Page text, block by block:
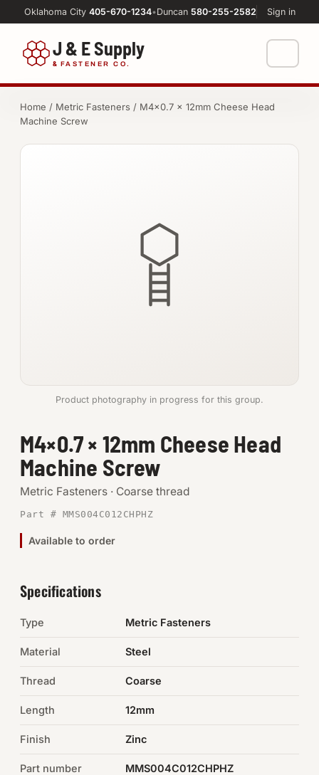
Oklahoma City 405-670-1234•Duncan 580-255-2582 Sign in
J & E Supply
& FASTENER CO.
FASTENERS
SHOP SUPPLIES
Tools
Chemicals & Adhesives
Electrical
Browse the full catalog →
Machine Shop
Home / Metric Fasteners / M4×0.7 × 12mm Cheese Head
Machine Screw
Product photography in progress for this group.
M4×0.7 × 12mm Cheese Head
Machine Screw
Metric Fasteners · Coarse thread
Part # MMS004C012CHPHZ
Available to order
Specifications
Type Metric Fasteners
Material Steel
Thread Coarse
Length 12mm
Finish Zinc
Part number MMS004C012CHPHZ